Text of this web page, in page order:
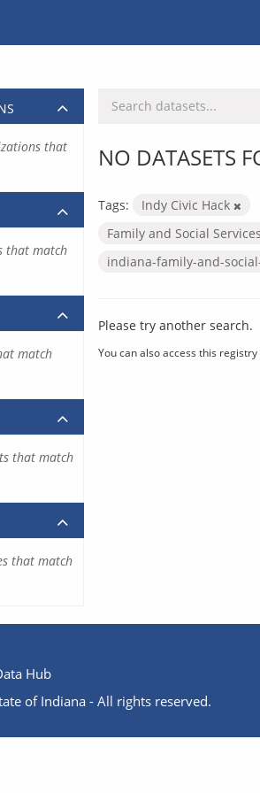
NO DATASETS
Tags:
Indy Civic Hack
Family and Social
indiana-family-and-
Please try another search.
You can also access this
that
that match
match
that match
that match
Hub
of Indiana - All rights reserved.